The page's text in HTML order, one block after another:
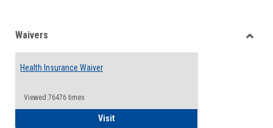
Waivers
Health Insurance Waiver
Viewed:76476 times
VisitHealth Insurance Waiver